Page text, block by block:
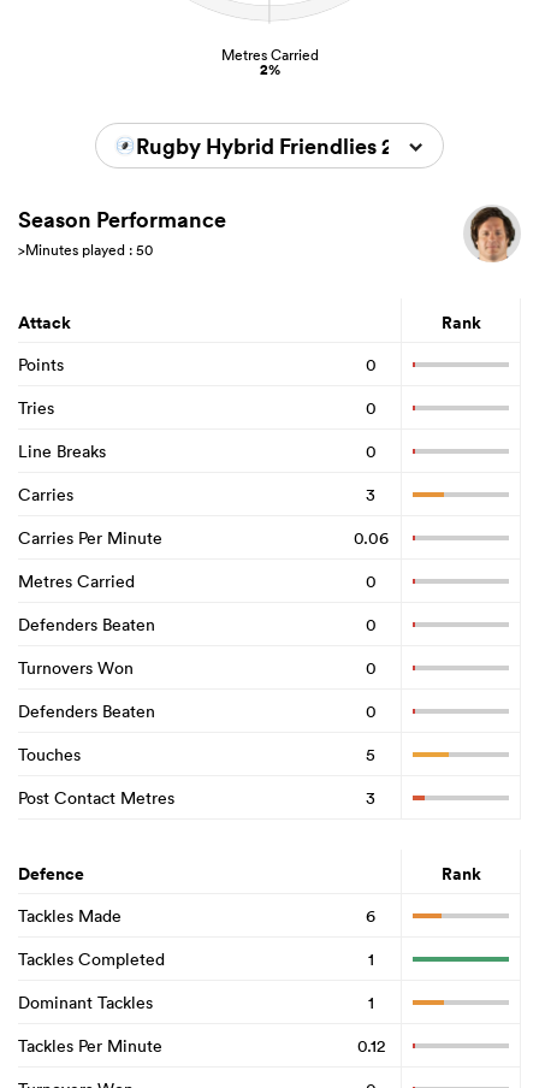
Metres Carried
2%
Rugby Hybrid Friendlies 2026
Season Performance
>Minutes played : 50
Attack Rank
Points
0
Tries
0
Line Breaks
0
Carries
3
Carries Per Minute
0.06
Metres Carried
0
Defenders Beaten
0
Turnovers Won
0
Defenders Beaten
0
Touches
5
Post Contact Metres
3
Defence Rank
Tackles Made
6
Tackles Completed
1
Dominant Tackles
1
Tackles Per Minute
0.12